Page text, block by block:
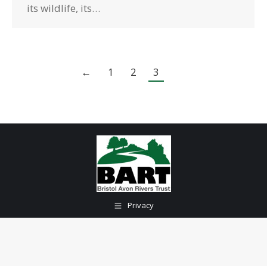
its wildlife, its…
← 1 2 3
Privacy